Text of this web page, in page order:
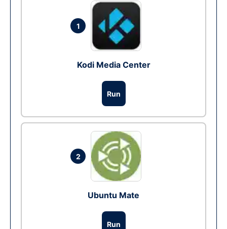
1
Kodi Media Center
Run
2
Ubuntu Mate
Run